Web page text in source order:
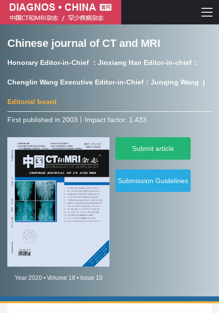
Chinese journal of CT and MRI
Journal of Rare Diseases
简体中文
Chinese journal of CT and MRI
Honorary Editor-in-Chief ：Jinxiang Han Editor-in-chief：
Chenglin Wang Executive Editor-in-Chief：Junqing Wang |
Editorial board
First published in 2003㇑Impact factor: 1.433
Year 2020 • Volume 18 • Issue 10
Submit article
Submission Guidelines